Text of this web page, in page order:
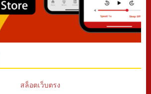
สล็อตเว็บตรง